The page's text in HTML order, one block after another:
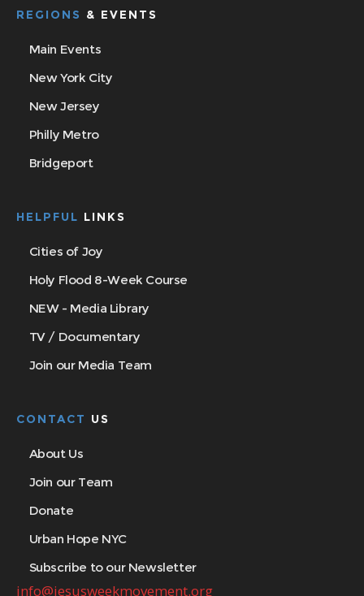
REGIONS & EVENTS
Main Events
New York City
New Jersey
Philly Metro
Bridgeport
HELPFUL LINKS
Cities of Joy
Holy Flood 8-Week Course
NEW - Media Library
TV / Documentary
Join our Media Team
CONTACT US
About Us
Join our Team
Donate
Urban Hope NYC
Subscribe to our Newsletter
info@jesusweekmovement.org